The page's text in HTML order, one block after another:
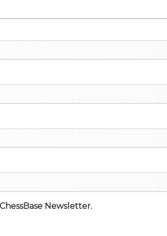
Newsletter.